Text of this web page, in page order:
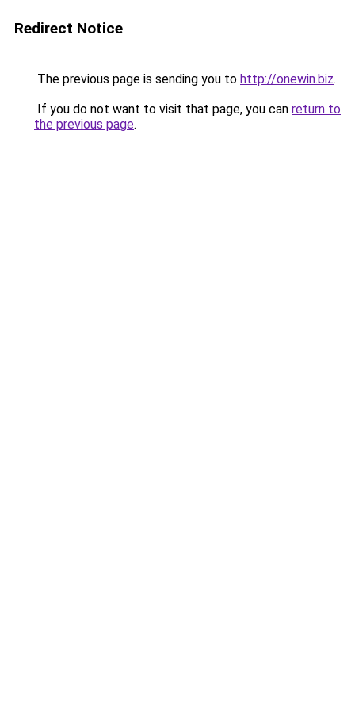
Redirect Notice
The previous page is sending you to http://onewin.biz.
If you do not want to visit that page, you can return to
the previous page.